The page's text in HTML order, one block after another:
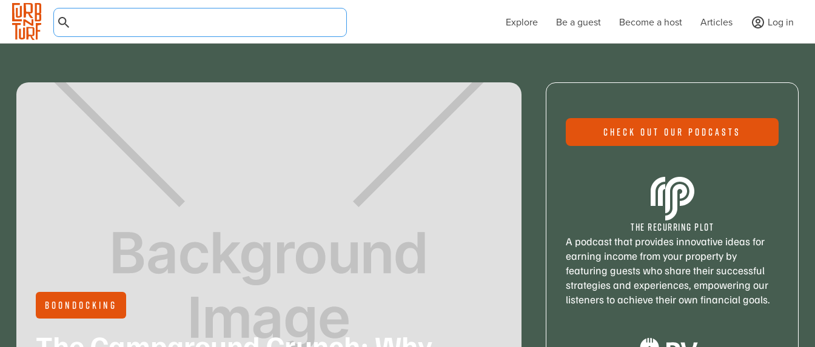
Explore Be a guest Become a host Articles Log in
BOONDOCKING
CHECK OUT OUR PODCASTS
THE RECURRING PLOT
A podcast that provides innovative ideas for
earning income from your property by
featuring guests who share their successful
strategies and experiences, empowering our
listeners to achieve their own financial goals.